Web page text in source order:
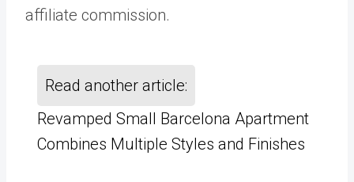
affiliate commission.
Read another article:
Revamped Small Barcelona Apartment
Combines Multiple Styles and Finishes